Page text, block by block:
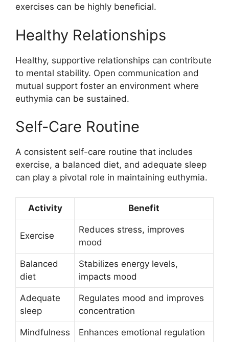
exercises can be highly beneficial.
Healthy Relationships
Healthy, supportive relationships can contribute
to mental stability. Open communication and
mutual support foster an environment where
euthymia can be sustained.
Self-Care Routine
A consistent self-care routine that includes
exercise, a balanced diet, and adequate sleep
can play a pivotal role in maintaining euthymia.
Activity Benefit
Exercise
Reduces stress, improves
mood
Balanced
diet
Stabilizes energy levels,
impacts mood
Adequate
sleep
Regulates mood and improves
concentration
Mindfulness Enhances emotional regulation